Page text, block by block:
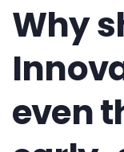
Why
even